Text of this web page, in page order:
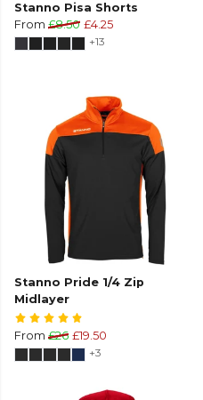
Stanno Pisa Shorts
From £8.50 £4.25
+13
Stanno Pride 1/4 Zip
Midlayer
From £26 £19.50
+3